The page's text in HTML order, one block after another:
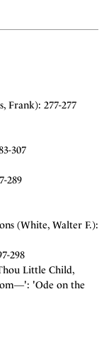
Frank): 277-277
307
289
(White, Walter F.):
298
Little Child,
'Ode on the